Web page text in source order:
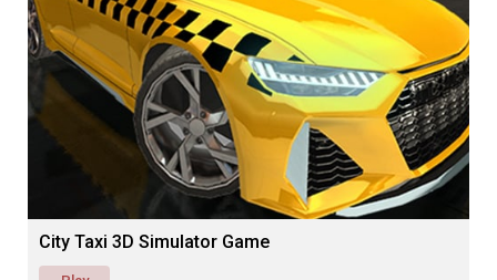
City Taxi 3D Simulator Game